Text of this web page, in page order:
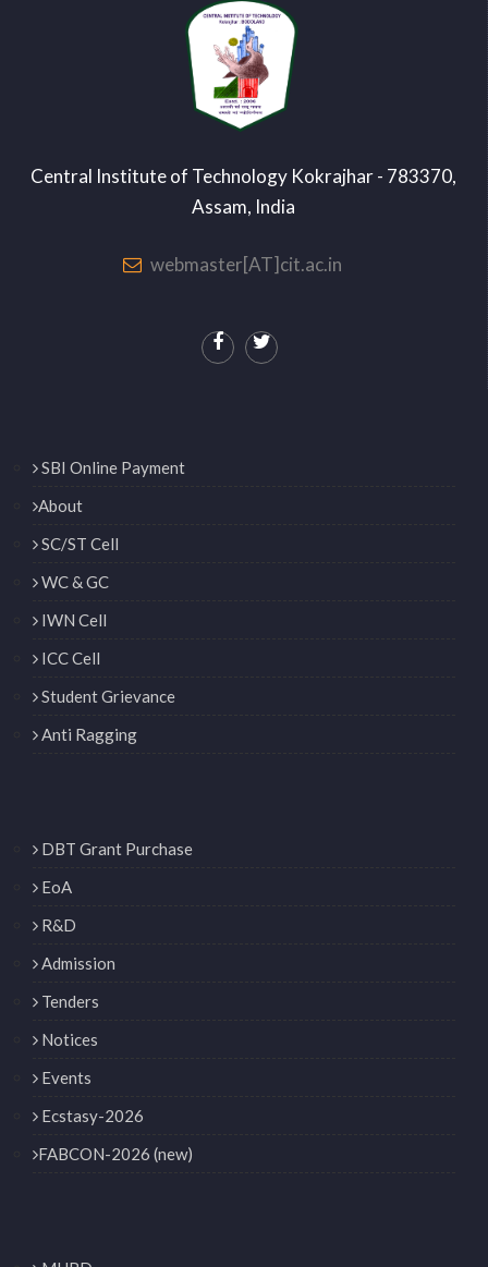
Central Institute of Technology Kokrajhar - 783370,
Assam, India
webmaster[AT]cit.ac.in
SBI Online Payment
About
SC/ST Cell
WC & GC
IWN Cell
ICC Cell
Student Grievance
Anti Ragging
DBT Grant Purchase
EoA
R&D
Admission
Tenders
Notices
Events
Ecstasy-2026
FABCON-2026 (new)